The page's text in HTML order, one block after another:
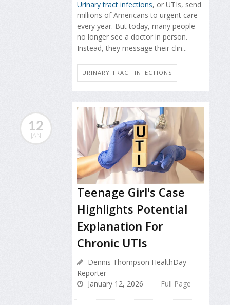
Urinary tract infections, or UTIs, send
millions of Americans to urgent care
every year. But today, many people
no longer see a doctor in person.
Instead, they message their clin...
URINARY TRACT INFECTIONS
12
JAN
Teenage Girl's Case
Highlights Potential
Explanation For
Chronic UTIs
Dennis Thompson HealthDay
Reporter
January 12, 2026
Full Page